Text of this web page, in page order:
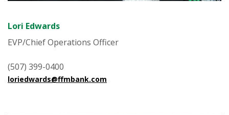
Lori Edwards
EVP/Chief Operations Officer
(507) 399-0400
loriedwards@ffmbank.com